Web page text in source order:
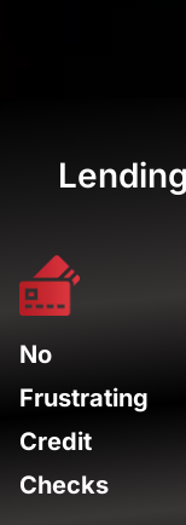
No
Frustrating
Credit
Checks